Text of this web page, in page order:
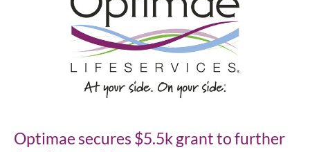
Optimae secures $5.5k grant to further